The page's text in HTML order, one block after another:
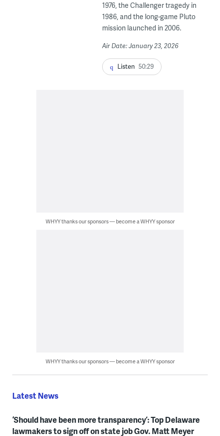
1976, the Challenger tragedy in
1986, and the long-game Pluto
mission launched in 2006.
Air Date: January 23, 2026
Listen 50:29
WHYY thanks our sponsors — become a WHYY sponsor
WHYY thanks our sponsors — become a WHYY sponsor
Latest News
‘Should have been more transparency’: Top Delaware
lawmakers to sign off on state job Gov. Matt Meyer